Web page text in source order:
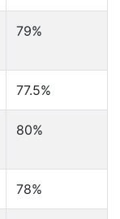
79%
77.5%
80%
78%